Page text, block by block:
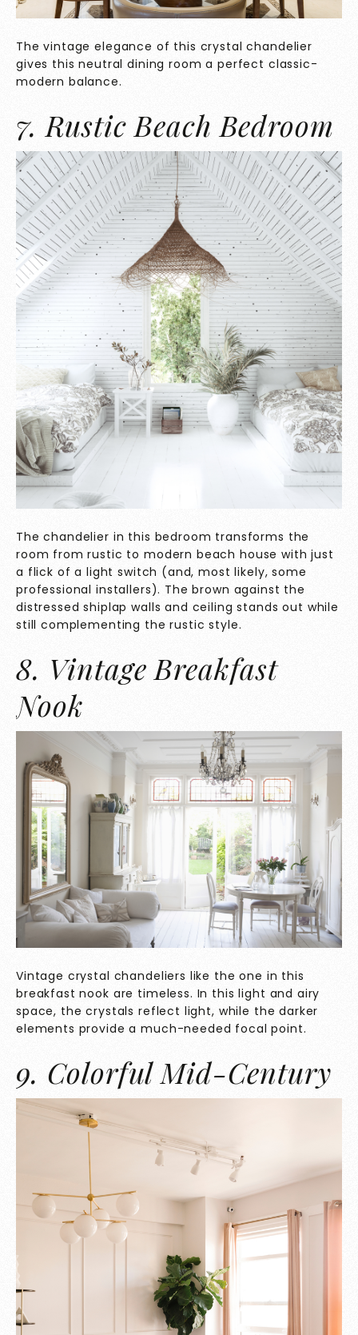
The vintage elegance of this crystal chandelier
gives this neutral dining room a perfect classic-
modern balance.
7. Rustic Beach Bedroom
The chandelier in this bedroom transforms the
room from rustic to modern beach house with just
a flick of a light switch (and, most likely, some
professional installers). The brown against the
distressed shiplap walls and ceiling stands out while
still complementing the rustic style.
8. Vintage Breakfast
Nook
Vintage crystal chandeliers like the one in this
breakfast nook are timeless. In this light and airy
space, the crystals reflect light, while the darker
elements provide a much-needed focal point.
9. Colorful Mid-Century